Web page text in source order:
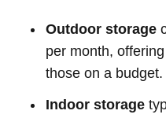
Outdoor storage
per month,
those on a budget.
Indoor storage